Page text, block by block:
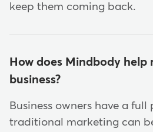
keep them coming back.
How does Mindbody help
business?
Business owners have a full
traditional marketing can